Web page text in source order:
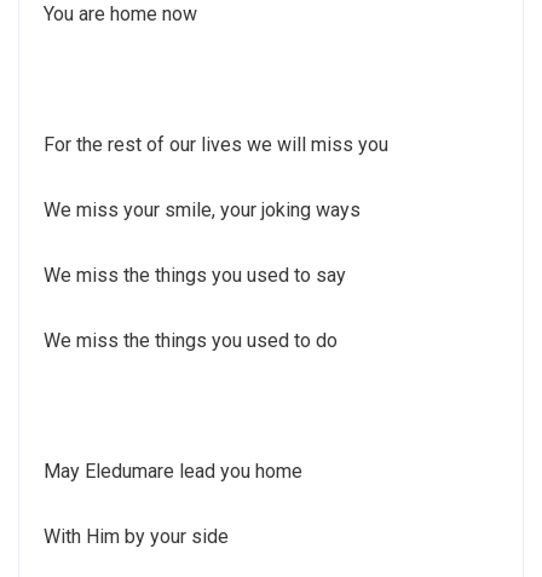
You are home now
For the rest of our lives we will miss you
We miss your smile, your joking ways
We miss the things you used to say
We miss the things you used to do
May Eledumare lead you home
With Him by your side